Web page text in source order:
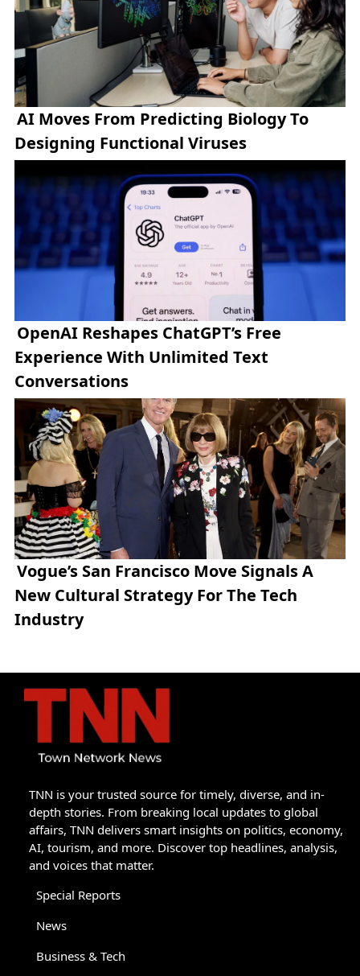
AI Moves From Predicting Biology To
Designing Functional Viruses
OpenAI Reshapes ChatGPT’s Free
Experience With Unlimited Text
Conversations
Vogue’s San Francisco Move Signals A
New Cultural Strategy For The Tech
Industry
TNN is your trusted source for timely, diverse, and in-
depth stories. From breaking local updates to global
affairs, TNN delivers smart insights on politics, economy,
AI, tourism, and more. Discover top headlines, analysis,
and voices that matter.
Special Reports
News
Business & Tech